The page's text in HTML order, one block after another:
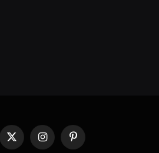
X
InstagramPinterest